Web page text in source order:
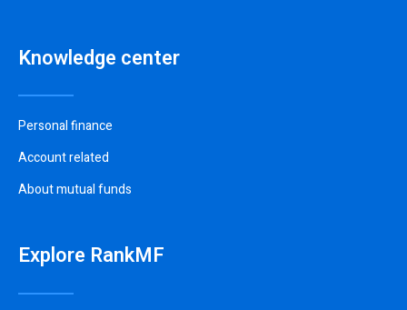
Knowledge center
Personal finance
Account related
About mutual funds
Explore RankMF